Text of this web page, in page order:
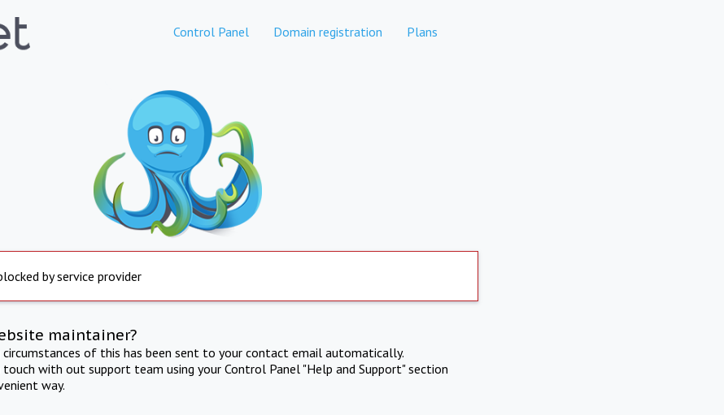
Control Panel Domain registration Plans
by service provider
maintainer?
of this has been sent to your contact email automatically.
touch with out support team using your Control Panel "Help and Support" section
way.